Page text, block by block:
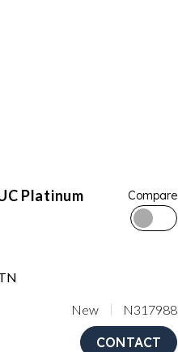
Platinum Compare
New N317988
CONTACT